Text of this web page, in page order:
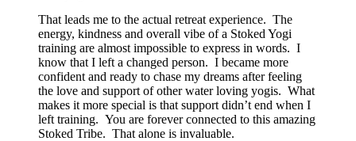
That leads me to the actual retreat experience. The
energy, kindness and overall vibe of a Stoked Yogi
training are almost impossible to express in words. I
know that I left a changed person. I became more
confident and ready to chase my dreams after feeling
the love and support of other water loving yogis. What
makes it more special is that support didn’t end when I
left training. You are forever connected to this amazing
Stoked Tribe. That alone is invaluable.